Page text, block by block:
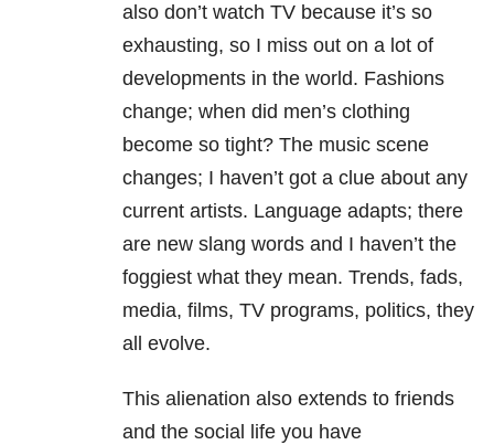
also don’t watch TV because it’s so
exhausting, so I miss out on a lot of
developments in the world. Fashions
change; when did men’s clothing
become so tight? The music scene
changes; I haven’t got a clue about any
current artists. Language adapts; there
are new slang words and I haven’t the
foggiest what they mean. Trends, fads,
media, films, TV programs, politics, they
all evolve.
This alienation also extends to friends
and the social life you have